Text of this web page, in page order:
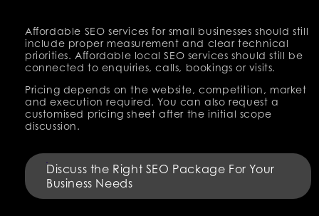
Affordable SEO services for small businesses should still
include proper measurement and clear technical
priorities. Affordable local SEO services should still be
connected to enquiries, calls, bookings or visits.
Pricing depends on the website, competition, market
and execution required. You can also request a
customised pricing sheet after the initial scope
discussion.
Discuss the Right SEO Package For Your
Business Needs